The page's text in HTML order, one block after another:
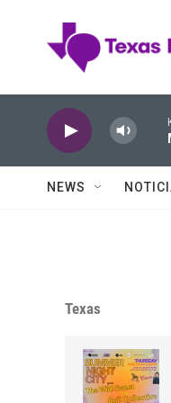
NEWS
Texas